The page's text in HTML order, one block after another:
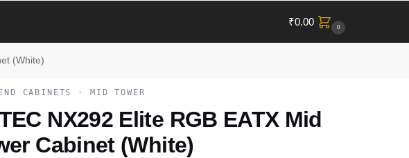
₹0.00 0
(White)
CABINETS · MID TOWER
NX292 Elite RGB EATX Mid
Cabinet (White)